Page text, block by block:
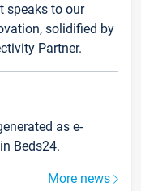
speaks to our
solidified by
Partner.
as e-
Beds24.
More news